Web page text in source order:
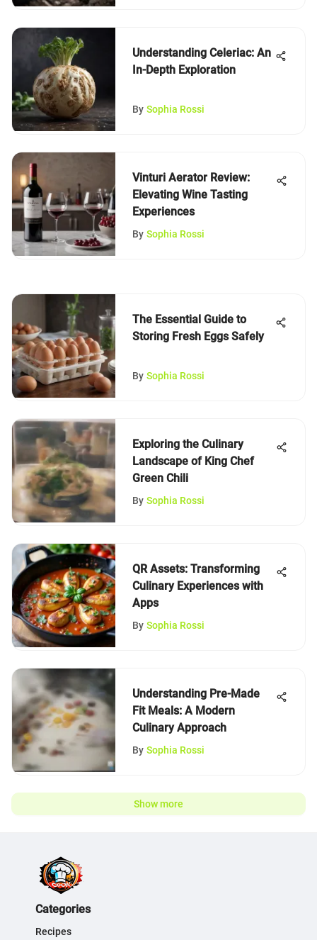
Understanding Celeriac: An
In-Depth Exploration
By Sophia Rossi
Vinturi Aerator Review:
Elevating Wine Tasting
Experiences
By Sophia Rossi
The Essential Guide to
Storing Fresh Eggs Safely
By Sophia Rossi
Exploring the Culinary
Landscape of King Chef
Green Chili
By Sophia Rossi
QR Assets: Transforming
Culinary Experiences with
Apps
By Sophia Rossi
Understanding Pre-Made
Fit Meals: A Modern
Culinary Approach
By Sophia Rossi
Show more
Categories
Recipes